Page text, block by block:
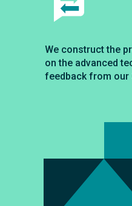
We construct the
on the advanced
feedback from our